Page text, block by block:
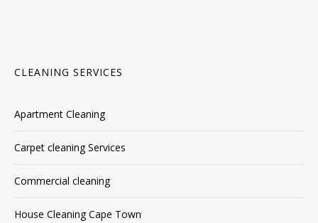
CLEANING SERVICES
Apartment Cleaning
Carpet cleaning Services
Commercial cleaning
House Cleaning Cape Town